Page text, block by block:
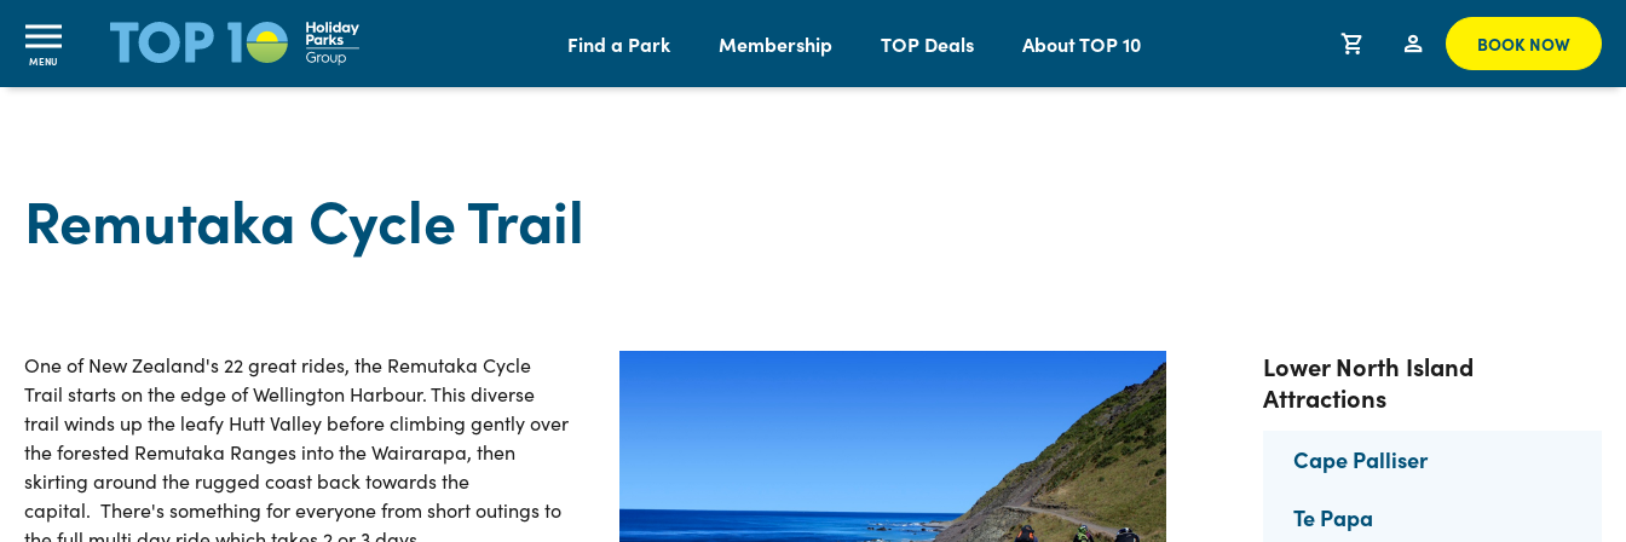
MENU
Find a Park Membership TOP Deals About TOP 10 BOOK NOW
Remutaka Cycle Trail
One of New Zealand's 22 great rides, the Remutaka Cycle
Trail starts on the edge of Wellington Harbour. This diverse
trail winds up the leafy Hutt Valley before climbing gently over
the forested Remutaka Ranges into the Wairarapa, then
skirting around the rugged coast back towards the
capital. There's something for everyone from short outings to
Lower North Island
Attractions
Cape Palliser
Te Papa